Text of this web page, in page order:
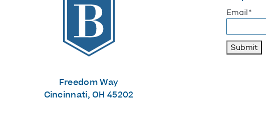
Freedom Way
Cincinnati, OH 45202
"*"
Email*
Submit